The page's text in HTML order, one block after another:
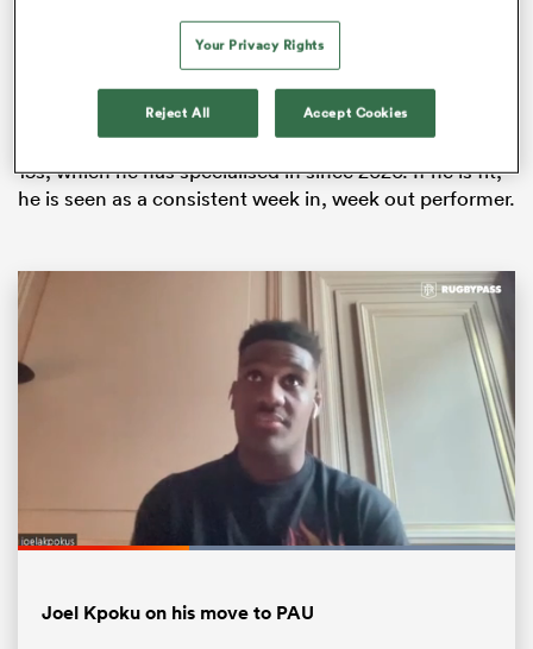
Commonwealth Games in Glasgow, was in advanced
Ulsterabout a move to Belfast.
Kok made over 280 appearances for the Springboks
sevens and operates on the wing and outside centre in
15s, which he has specialised in since 2020. If he is fit,
he is seen as a consistent week in, week out performer.
Loaded:
Joel Kpoku on his move to PAU
Your Privacy Rights
Reject All Accept Cookies